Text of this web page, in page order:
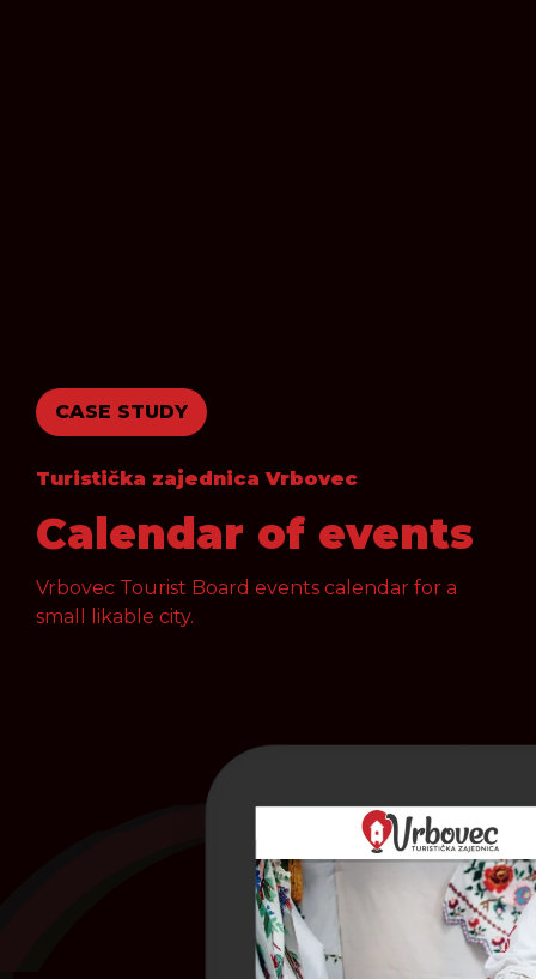
CASE STUDY
Turistička zajednica Vrbovec
Calendar of events
Vrbovec Tourist Board events calendar for a
small likable city.